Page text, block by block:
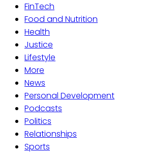
FinTech
Food and Nutrition
Health
Justice
Lifestyle
More
News
Personal Development
Podcasts
Politics
Relationships
Sports